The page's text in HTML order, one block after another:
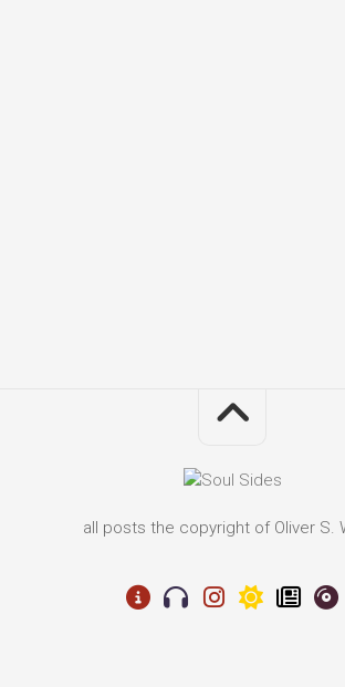
all posts the copyright of Oliver S.